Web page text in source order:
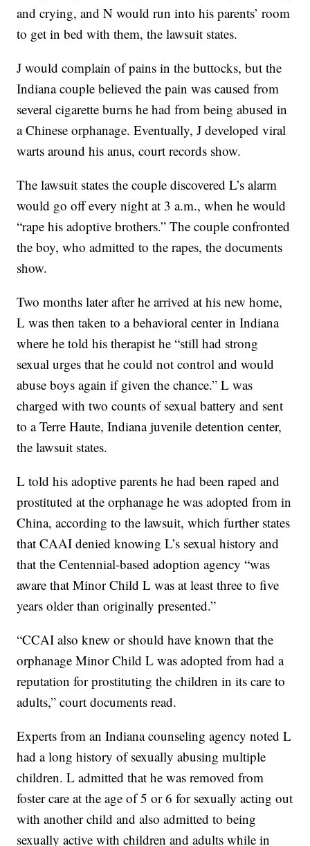
and crying, and N would run into his parents’ room
to get in bed with them, the lawsuit states.
J would complain of pains in the buttocks, but the
Indiana couple believed the pain was caused from
several cigarette burns he had from being abused in
a Chinese orphanage. Eventually, J developed viral
warts around his anus, court records show.
The lawsuit states the couple discovered L’s alarm
would go off every night at 3 a.m., when he would
“rape his adoptive brothers.” The couple confronted
the boy, who admitted to the rapes, the documents
show.
Two months later after he arrived at his new home,
L was then taken to a behavioral center in Indiana
where he told his therapist he “still had strong
sexual urges that he could not control and would
abuse boys again if given the chance.” L was
charged with two counts of sexual battery and sent
to a Terre Haute, Indiana juvenile detention center,
the lawsuit states.
L told his adoptive parents he had been raped and
prostituted at the orphanage he was adopted from in
China, according to the lawsuit, which further states
that CAAI denied knowing L’s sexual history and
that the Centennial-based adoption agency “was
aware that Minor Child L was at least three to five
years older than originally presented.”
“CCAI also knew or should have known that the
orphanage Minor Child L was adopted from had a
reputation for prostituting the children in its care to
adults,” court documents read.
Experts from an Indiana counseling agency noted L
had a long history of sexually abusing multiple
children. L admitted that he was removed from
foster care at the age of 5 or 6 for sexually acting out
with another child and also admitted to being
sexually active with children and adults while in